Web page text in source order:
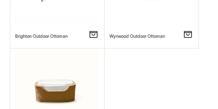
Brighton Outdoor Ottoman Wynwood Outdoor Ottoman